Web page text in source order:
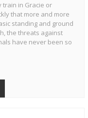
train in Gracie or
that more and more
standing and ground
the threats against
have never been so